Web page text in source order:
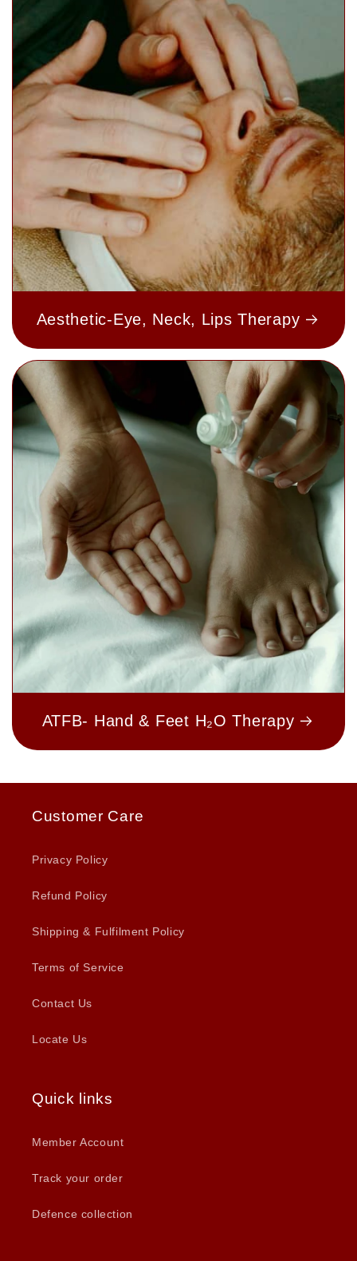
Aesthetic-Eye, Neck, Lips Therapy
ATFB- Hand & Feet H₂O Therapy
Customer Care
Privacy Policy
Refund Policy
Shipping & Fulfilment Policy
Terms of Service
Contact Us
Locate Us
Quick links
Member Account
Track your order
Defence collection